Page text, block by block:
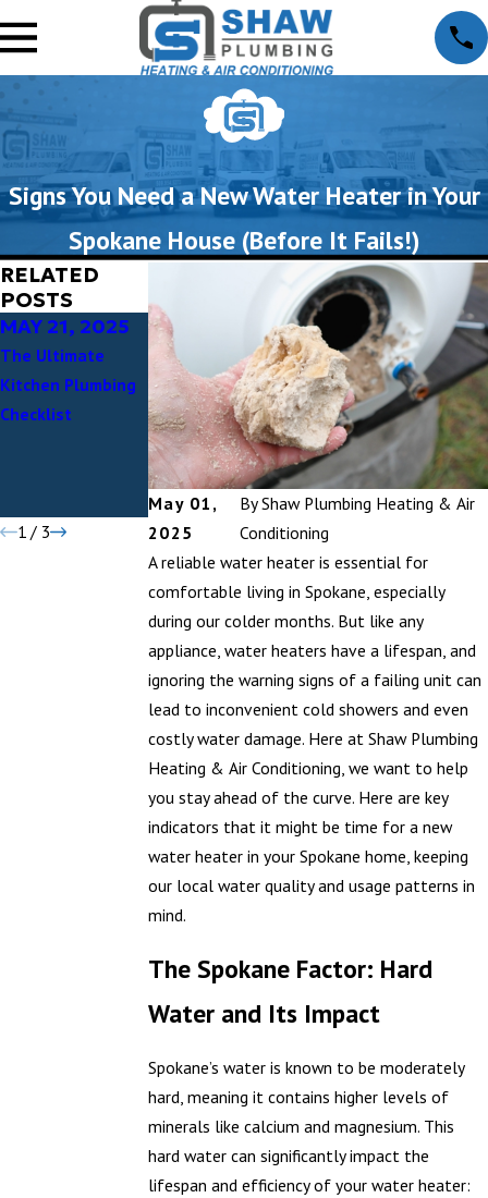
Signs You Need a New Water Heater in Your
Spokane House (Before It Fails!)
May 01,
2025
ByShaw Plumbing Heating & Air
Conditioning
A reliable water heater is essential for
comfortable living in Spokane, especially
during our colder months. But like any
appliance, water heaters have a lifespan, and
ignoring the warning signs of a failing unit can
lead to inconvenient cold showers and even
costly water damage. Here at Shaw Plumbing
Heating & Air Conditioning, we want to help
you stay ahead of the curve. Here are key
indicators that it might be time for a new
water heater in your Spokane home, keeping
our local water quality and usage patterns in
mind.
The Spokane Factor: Hard
Water and Its Impact
Spokane’s water is known to be moderately
hard, meaning it contains higher levels of
minerals like calcium and magnesium. This
hard water can significantly impact the
lifespan and efficiency of your water heater:
RELATED
POSTS
MAY 21, 2025
The Ultimate
Kitchen Plumbing
Checklist
APR 30, 2025
Preserving
Spokane’s Charm:
Plumbing Tips for
Older Homes in
Spokane’s Historic
Districts
APR 24, 2025
Why Choose a
Local Spokane
Plumber?
Experience the
Shaw Plumbing
Difference
1/ 3